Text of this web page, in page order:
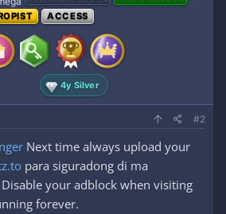
ACCESS
4y Silver
#2
Next time always upload your
para siguradong di ma
your adblock when visiting
forever.